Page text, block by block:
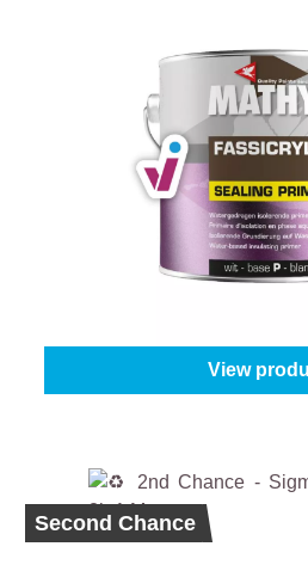
Mathys Fassicryl
View
Second Chance